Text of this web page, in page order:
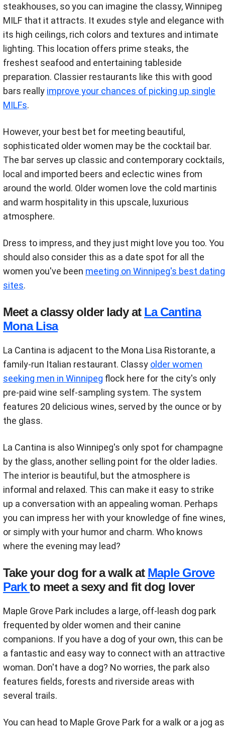
steakhouses, so you can imagine the classy, Winnipeg
MILF that it attracts. It exudes style and elegance with
its high ceilings, rich colors and textures and intimate
lighting. This location offers prime steaks, the
freshest seafood and entertaining tableside
preparation. Classier restaurants like this with good
bars really improve your chances of picking up single
MILFs.
However, your best bet for meeting beautiful,
sophisticated older women may be the cocktail bar.
The bar serves up classic and contemporary cocktails,
local and imported beers and eclectic wines from
around the world. Older women love the cold martinis
and warm hospitality in this upscale, luxurious
atmosphere.
Dress to impress, and they just might love you too. You
should also consider this as a date spot for all the
women you've been meeting on Winnipeg's best dating
sites.
Meet a classy older lady at La Cantina
Mona Lisa
La Cantina is adjacent to the Mona Lisa Ristorante, a
family-run Italian restaurant. Classy older women
seeking men in Winnipeg flock here for the city's only
pre-paid wine self-sampling system. The system
features 20 delicious wines, served by the ounce or by
the glass.
La Cantina is also Winnipeg's only spot for champagne
by the glass, another selling point for the older ladies.
The interior is beautiful, but the atmosphere is
informal and relaxed. This can make it easy to strike
up a conversation with an appealing woman. Perhaps
you can impress her with your knowledge of fine wines,
or simply with your humor and charm. Who knows
where the evening may lead?
Take your dog for a walk at Maple Grove
Parkto meet a sexy and fit dog lover
Maple Grove Park includes a large, off-leash dog park
frequented by older women and their canine
companions. If you have a dog of your own, this can be
a fantastic and easy way to connect with an attractive
woman. Don't have a dog? No worries, the park also
features fields, forests and riverside areas with
several trails.
You can head to Maple Grove Park for a walk or a jog as